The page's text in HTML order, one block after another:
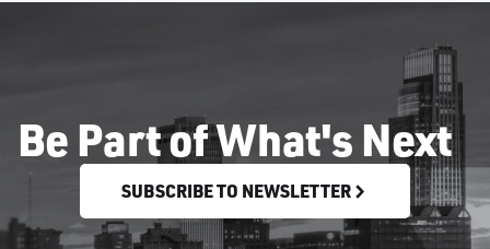
Be Part of What's Next
SUBSCRIBE TO NEWSLETTER